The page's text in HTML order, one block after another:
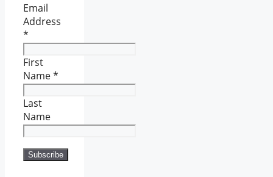
Email
Address
*
First
Name*
Last
Name